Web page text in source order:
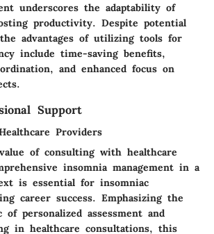
underscores the adaptability of
productivity. Despite potential
advantages of utilizing tools for
include time-saving benefits,
and enhanced focus on
Support
Providers
of consulting with healthcare
insomnia management in a
is essential for insomniac
career success. Emphasizing the
personalized assessment and
in healthcare consultations, this